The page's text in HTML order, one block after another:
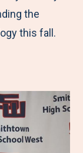
the
this fall.